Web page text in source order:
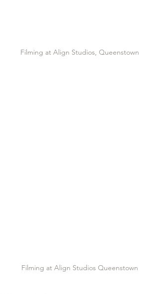
Filming at Align Studios, Queenstown
Filming at Align Studios Queenstown